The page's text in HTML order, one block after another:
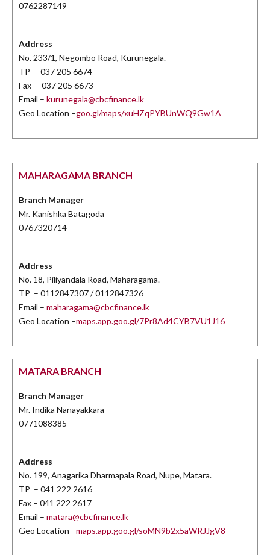
0762287149
Address
No. 233/1, Negombo Road, Kurunegala.
TP – 037 205 6674
Fax – 037 205 6673
Email – kurunegala@cbcfinance.lk
Geo Location –goo.gl/maps/xuHZqPYBUnWQ9Gw1A
MAHARAGAMA BRANCH
Branch Manager
Mr. Kanishka Batagoda
0767320714
Address
No. 18, Piliyandala Road, Maharagama.
TP – 0112847307 / 0112847326
Email – maharagama@cbcfinance.lk
Geo Location –maps.app.goo.gl/7Pr8Ad4CYB7VU1J16
MATARA BRANCH
Branch Manager
Mr. Indika Nanayakkara
0771088385
Address
No. 199, Anagarika Dharmapala Road, Nupe, Matara.
TP – 041 222 2616
Fax – 041 222 2617
Email – matara@cbcfinance.lk
Geo Location –maps.app.goo.gl/soMN9b2x5aWRJJgV8